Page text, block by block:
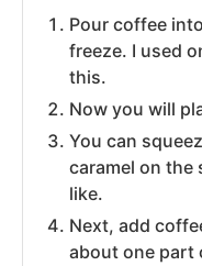
Pour coffee
freeze. I used
this.
Now you will
You can
caramel on the
like.
Next, add
about one part